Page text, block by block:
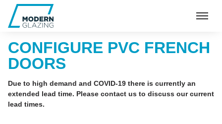
CONFIGURE PVC FRENCH
DOORS
Due to high demand and COVID-19 there is currently an
extended lead time. Please contact us to discuss our current
lead times.